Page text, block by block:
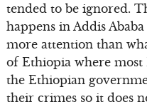
tended to be ignored.
happens in Addis
more attention than
of Ethiopia where most
the Ethiopian
their crimes so it does